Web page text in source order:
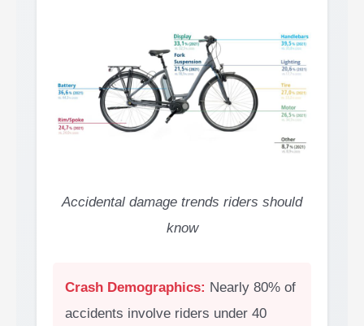
Accidental damage trends riders should
know
Crash Demographics: Nearly 80% of
accidents involve riders under 40